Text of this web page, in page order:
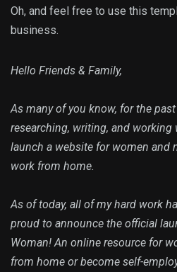
Oh, and feel free to use this
business.
Hello Friends & Family,
As many of you know, for the
researching, writing, and
launch a website for women and
work from home.
As of today, all of my hard work
proud to announce the official
Woman! An online resource for
from home or become self-